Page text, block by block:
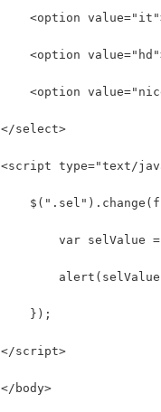
<option
<option
<option
</select>
<script type="text/
var selValue
    });
</script>
</body>